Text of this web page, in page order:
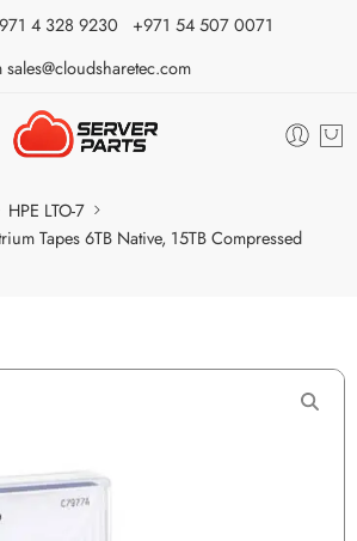
4 328 9230⁩ +971 54 507 0071
sales@cloudsharetec.com
HPE LTO-7
Tapes 6TB Native, 15TB Compressed